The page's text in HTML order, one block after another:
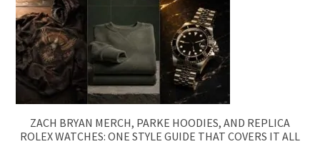
ZACH BRYAN MERCH, PARKE HOODIES, AND REPLICA
ROLEX WATCHES: ONE STYLE GUIDE THAT COVERS IT ALL